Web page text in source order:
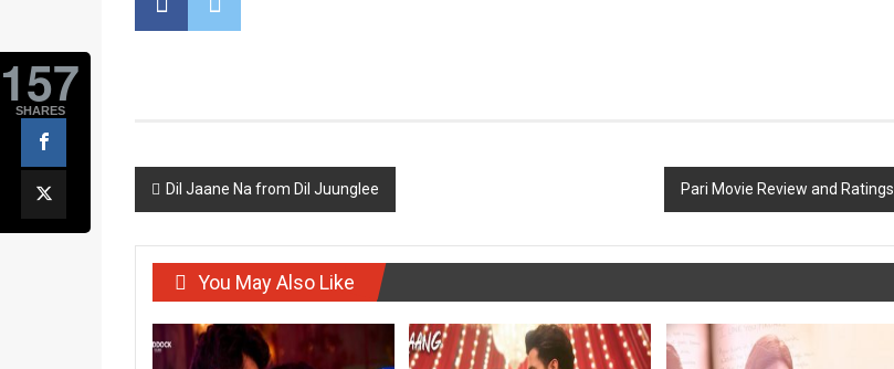
157
SHARES
Post
navigation
Dil Jaane Na from Dil Juunglee Pari Movie Review and Ratings
You May Also Like